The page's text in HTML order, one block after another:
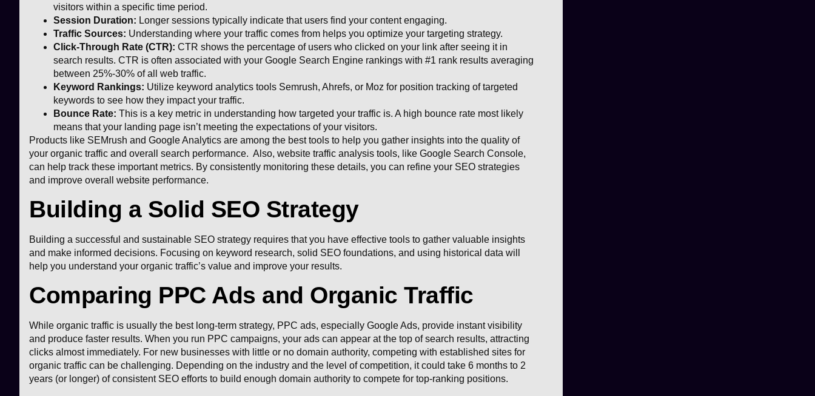
visitors within a specific time period.
Session Duration: Longer sessions typically indicate that users find your content engaging.
Traffic Sources: Understanding where your traffic comes from helps you optimize your targeting strategy.
Click-Through Rate (CTR): CTR shows the percentage of users who clicked on your link after seeing it in
search results. CTR is often associated with your Google Search Engine rankings with #1 rank results averaging
between 25%-30% of all web traffic.
Keyword Rankings: Utilize keyword analytics tools Semrush, Ahrefs, or Moz for position tracking of targeted
keywords to see how they impact your traffic.
Bounce Rate: This is a key metric in understanding how targeted your traffic is. A high bounce rate most likely
means that your landing page isn’t meeting the expectations of your visitors.
Products like SEMrush and Google Analytics are among the best tools to help you gather insights into the quality of
your organic traffic and overall search performance. Also, website traffic analysis tools, like Google Search Console,
can help track these important metrics. By consistently monitoring these details, you can refine your SEO strategies
and improve overall website performance.
Building a Solid SEO Strategy
Building a successful and sustainable SEO strategy requires that you have effective tools to gather valuable insights
and make informed decisions. Focusing on keyword research, solid SEO foundations, and using historical data will
help you understand your organic traffic’s value and improve your results.
Comparing PPC Ads and Organic Traffic
While organic traffic is usually the best long-term strategy, PPC ads, especially Google Ads, provide instant visibility
and produce faster results. When you run PPC campaigns, your ads can appear at the top of search results, attracting
clicks almost immediately. For new businesses with little or no domain authority, competing with established sites for
organic traffic can be challenging. Depending on the industry and the level of competition, it could take 6 months to 2
years (or longer) of consistent SEO efforts to build enough domain authority to compete for top-ranking positions.